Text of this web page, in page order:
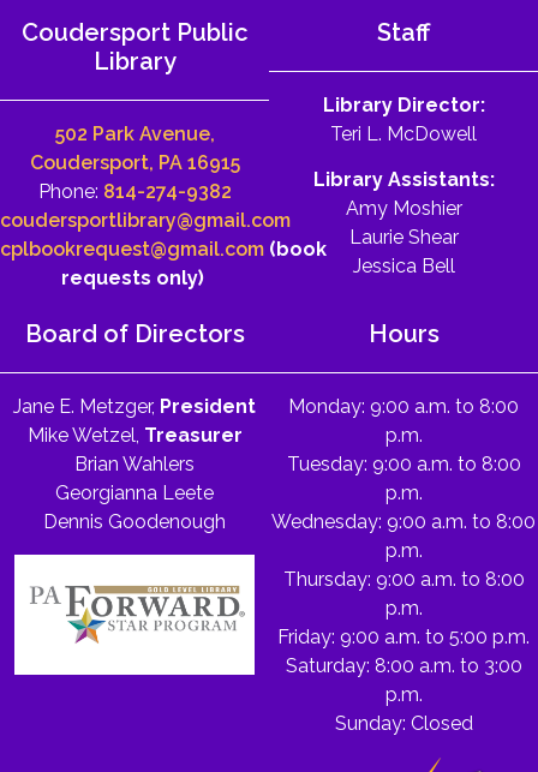
Coudersport Public
Library
502 Park Avenue,
Coudersport, PA 16915
Phone: 814-274-9382
coudersportlibrary@gmail.com
cplbookrequest@gmail.com (book
requests only)
Staff
Library Director:
Teri L. McDowell
Library Assistants:
Amy Moshier
Laurie Shear
Jessica Bell
Board of Directors
Jane E. Metzger, President
Mike Wetzel, Treasurer
Brian Wahlers
Georgianna Leete
Dennis Goodenough
Hours
Monday: 9:00 a.m. to 8:00
p.m.
Tuesday: 9:00 a.m. to 8:00
p.m.
Wednesday: 9:00 a.m. to 8:00
p.m.
Thursday: 9:00 a.m. to 8:00
p.m.
Friday: 9:00 a.m. to 5:00 p.m.
Saturday: 8:00 a.m. to 3:00
p.m.
Sunday: Closed